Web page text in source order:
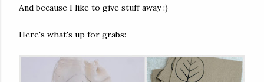
And because I like to give stuff away :)
Here's what's up for grabs: